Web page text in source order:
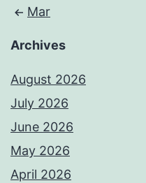
Mar
Archives
August 2026
July 2026
June 2026
May 2026
April 2026